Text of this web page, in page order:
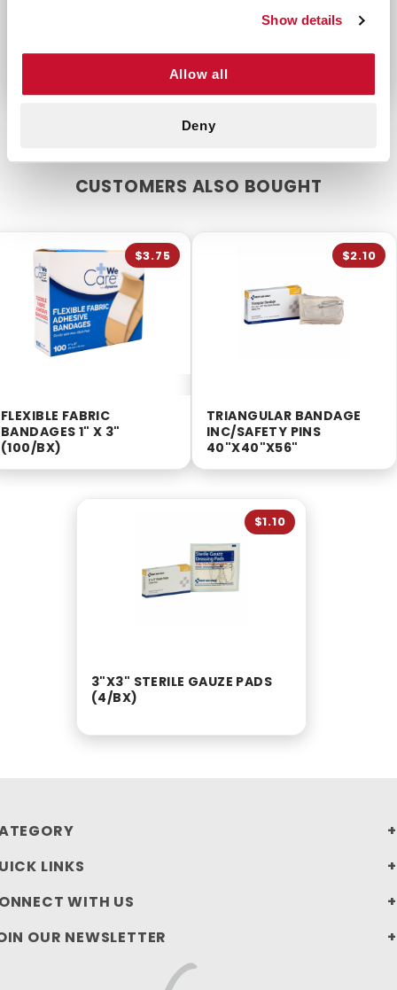
Show details
Allow all
Deny
solution for all your wound care needs.
CUSTOMERS ALSO BOUGHT
FLEXIBLE FABRIC
BANDAGES 1" X 3"
(100/BX)
$3.75
TRIANGULAR BANDAGE
INC/SAFETY PINS
40"X40"X56"
$2.10
3"X3" STERILE GAUZE PADS
(4/BX)
$1.10
LINKS
WITH US
OUR NEWSLETTER